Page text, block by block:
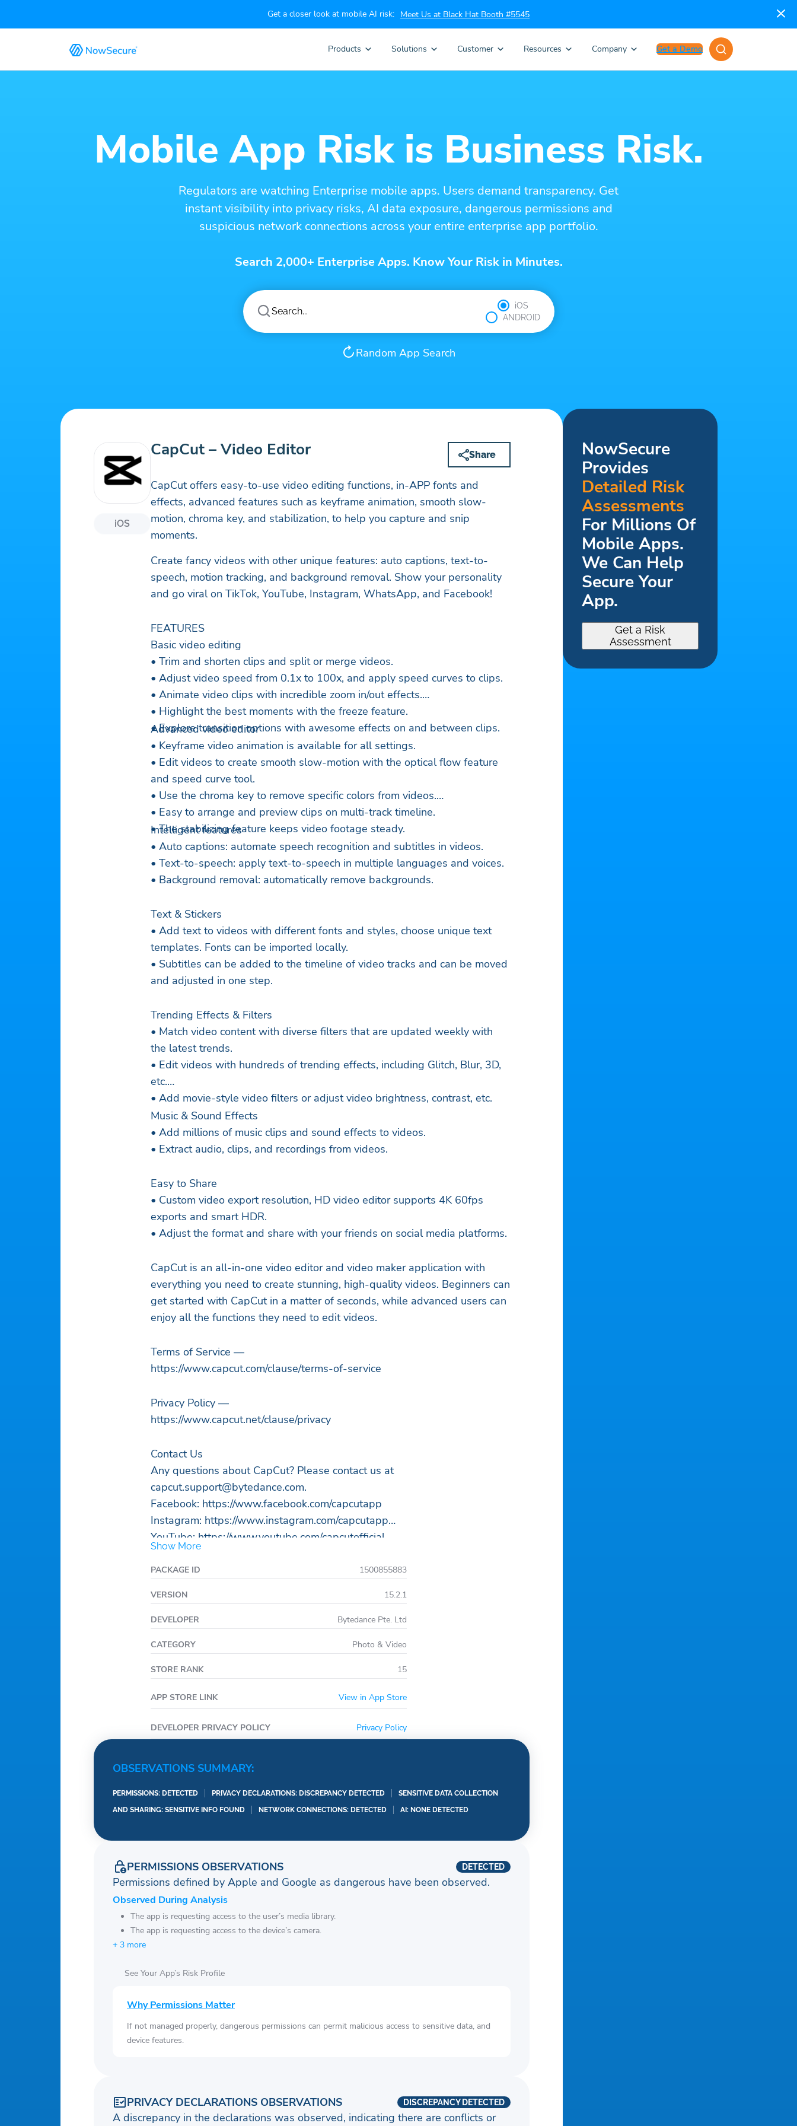
Get a closer look at mobile AI risk: Meet Us at Black Hat Booth #5545
Products Solutions Customer Resources Company Get a Demo
Mobile App Risk is Business Risk.
Regulators are watching Enterprise mobile apps. Users demand transparency. Get
instant visibility into privacy risks, AI data exposure, dangerous permissions and
suspicious network connections across your entire enterprise app portfolio.
Search 2,000+ Enterprise Apps. Know Your Risk in Minutes.
iOS
ANDROID
Random App Search
iOS
CapCut – Video Editor Share
CapCut offers easy-to-use video editing functions, in-APP fonts and
effects, advanced features such as keyframe animation, smooth slow-
motion, chroma key, and stabilization, to help you capture and snip
moments.
Create fancy videos with other unique features: auto captions, text-to-
speech, motion tracking, and background removal. Show your personality
and go viral on TikTok, YouTube, Instagram, WhatsApp, and Facebook!
FEATURES
Basic video editing
• Trim and shorten clips and split or merge videos.
• Adjust video speed from 0.1x to 100x, and apply speed curves to clips.
• Animate video clips with incredible zoom in/out effects.
• Highlight the best moments with the freeze feature.
• Explore transition options with awesome effects on and between clips.
Advanced video editor
• Keyframe video animation is available for all settings.
• Edit videos to create smooth slow-motion with the optical flow feature
and speed curve tool.
• Use the chroma key to remove specific colors from videos.
• Easy to arrange and preview clips on multi-track timeline.
• The stabilizing feature keeps video footage steady.
Intelligent features
• Auto captions: automate speech recognition and subtitles in videos.
• Text-to-speech: apply text-to-speech in multiple languages and voices.
• Background removal: automatically remove backgrounds.
Text & Stickers
• Add text to videos with different fonts and styles, choose unique text
templates. Fonts can be imported locally.
• Subtitles can be added to the timeline of video tracks and can be moved
and adjusted in one step.
Trending Effects & Filters
• Match video content with diverse filters that are updated weekly with
the latest trends.
• Edit videos with hundreds of trending effects, including Glitch, Blur, 3D,
etc.
• Add movie-style video filters or adjust video brightness, contrast, etc.
Music & Sound Effects
• Add millions of music clips and sound effects to videos.
• Extract audio, clips, and recordings from videos.
Easy to Share
• Custom video export resolution, HD video editor supports 4K 60fps
exports and smart HDR.
• Adjust the format and share with your friends on social media platforms.
CapCut is an all-in-one video editor and video maker application with
everything you need to create stunning, high-quality videos. Beginners can
get started with CapCut in a matter of seconds, while advanced users can
enjoy all the functions they need to edit videos.
Terms of Service —
https://www.capcut.com/clause/terms-of-service
Privacy Policy —
https://www.capcut.net/clause/privacy
Contact Us
Any questions about CapCut? Please contact us at
capcut.support@bytedance.com.
Facebook: https://www.facebook.com/capcutapp
Instagram: https://www.instagram.com/capcutapp
YouTube: https://www.youtube.com/capcutofficial
TikTok: https://www.tiktok.com/@capcut
Show More
PACKAGE ID 1500855883
VERSION 15.2.1
DEVELOPER Bytedance Pte. Ltd
CATEGORY Photo & Video
STORE RANK 15
APP STORE LINK View in App Store
DEVELOPER PRIVACY POLICY Privacy Policy
OBSERVATIONS SUMMARY:
PERMISSIONS: DETECTED PRIVACY DECLARATIONS: DISCREPANCY DETECTED
SENSITIVE DATA COLLECTION
AND SHARING: SENSITIVE INFO FOUND
NETWORK CONNECTIONS: DETECTED AI: NONE DETECTED
PERMISSIONS OBSERVATIONS DETECTED
Permissions defined by Apple and Google as dangerous have been observed.
Observed During Analysis
The app is requesting access to the user’s media library.
The app is requesting access to the device’s camera.
+ 3 more
See Your App’s Risk Profile
Why Permissions Matter
If not managed properly, dangerous permissions can permit malicious access to sensitive data, and
device features.
PRIVACY DECLARATIONS OBSERVATIONS DISCREPANCY DETECTED
A discrepancy in the declarations was observed, indicating there are conflicts or
NowSecure
Provides
Detailed Risk
Assessments
For Millions Of
Mobile Apps.
We Can Help
Secure Your
App.
Get a Risk
Assessment